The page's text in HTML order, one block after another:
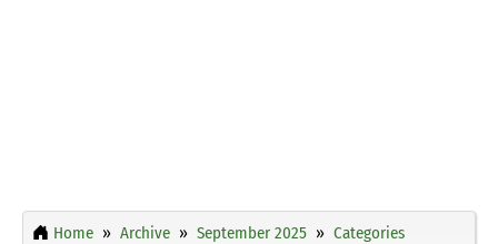
Home Archive September 2025
Categories